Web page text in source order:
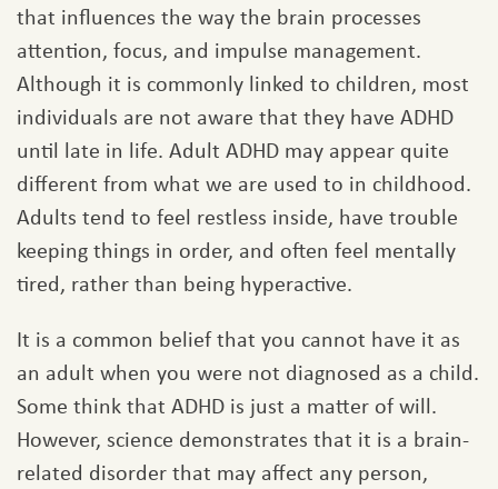
that influences the way the brain processes
attention, focus, and impulse management.
Although it is commonly linked to children, most
individuals are not aware that they have ADHD
until late in life. Adult ADHD may appear quite
different from what we are used to in childhood.
Adults tend to feel restless inside, have trouble
keeping things in order, and often feel mentally
tired, rather than being hyperactive.
It is a common belief that you cannot have it as
an adult when you were not diagnosed as a child.
Some think that ADHD is just a matter of will.
However, science demonstrates that it is a brain-
related disorder that may affect any person,